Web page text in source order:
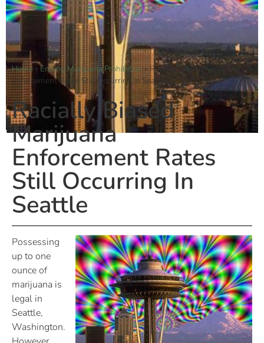
Home »Ending Marijuana Prohibition» Racially Biased Marijuana
Enforcement Rates Still Occurring In Seattle
Racially Biased
Marijuana
Enforcement Rates
Still Occurring In
Seattle
Possessing
up to one
ounce of
marijuana is
legal in
Seattle,
Washington.